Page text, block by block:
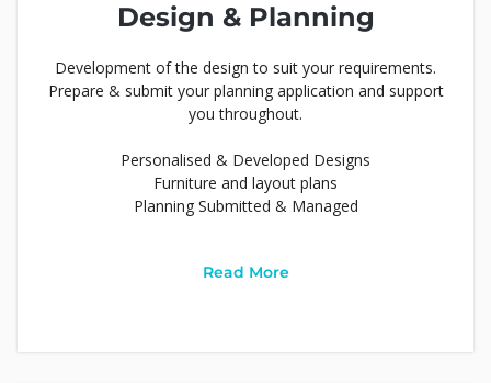
Design & Planning
Development of the design to suit your requirements.
Prepare & submit your planning application and support
you throughout.
Personalised & Developed Designs
Furniture and layout plans
Planning Submitted & Managed
Read More